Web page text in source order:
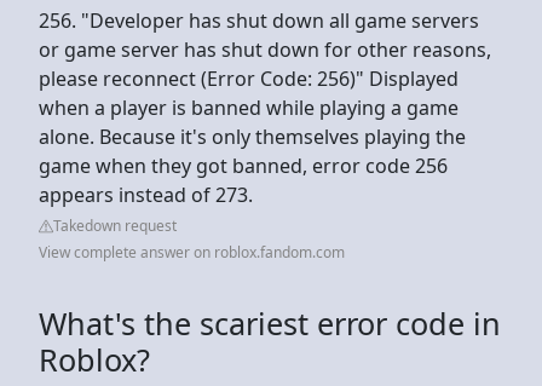
256. "Developer has shut down all game servers
or game server has shut down for other reasons,
please reconnect (Error Code: 256)" Displayed
when a player is banned while playing a game
alone. Because it's only themselves playing the
game when they got banned, error code 256
appears instead of 273.
Takedown request
View complete answer on roblox.fandom.com
What's the scariest error code in
Roblox?